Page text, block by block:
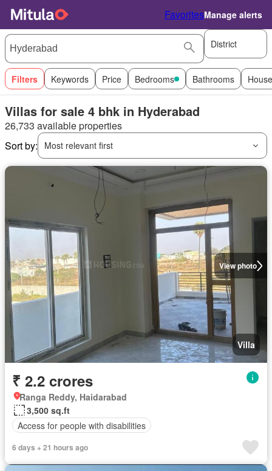
FavoritesManage alerts
District
Filters Keywords Price Bedrooms Bathrooms
Villas for sale 4 bhk in Hyderabad
26,733 available properties
Sort by:
Most relevant first
View photo
Villa
₹ 2.2 crores
Ranga Reddy, Haidarabad
3,500 sq.ft
Access for people with disabilities
6 days + 21 hours ago